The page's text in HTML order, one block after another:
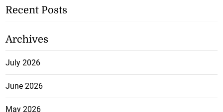
Recent Posts
Archives
July 2026
June 2026
May 2026